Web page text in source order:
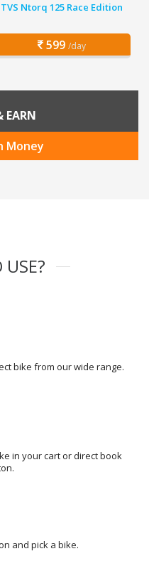
TVS Ntorq 125 Race Edition
599 /day
EARN
Money
bike from our wide range.
in your cart or direct book
and pick a bike.